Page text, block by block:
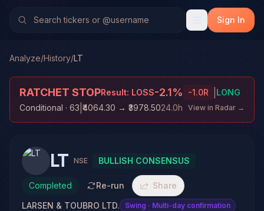
Sign In
Analyze/History/LT
RATCHET STOPResult: LOSS-2.1% -1.0R
LONG
Conditional · 63 ₹4064.30 → ₹3978.5024.0h View in Radar →
LT NSE BULLISH CONSENSUS
Completed Re-run
Share
LARSEN & TOUBRO LTD.
Swing · Multi-day confirmation